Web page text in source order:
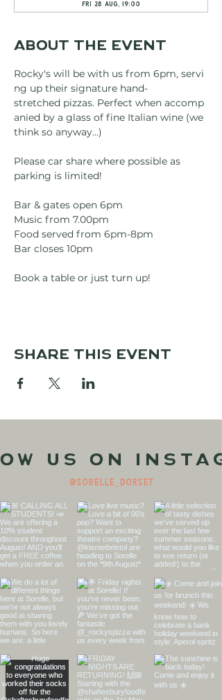
Fri 28 Aug, 19:00
About the event
Rocky's will be with us from 6pm, servi
ng up their signature hand-
stretched pizzas. Perfect when accomp
anied by a glass of fine Italian wine (we
think so anyway...)
Please car share where possible as
parking is limited!
Bar & gates open 6pm
Music from 7.00pm
Food served from 6pm-8pm
Bar closes 10pm
Book a table or just turn up!
Share this event
us on
@sorelle_dorset